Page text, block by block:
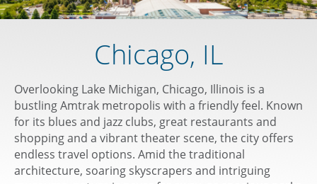
Chicago, IL
Overlooking Lake Michigan, Chicago, Illinois is a
bustling Amtrak metropolis with a friendly feel. Known
for its blues and jazz clubs, great restaurants and
shopping and a vibrant theater scene, the city offers
endless travel options. Amid the traditional
architecture, soaring skyscrapers and intriguing